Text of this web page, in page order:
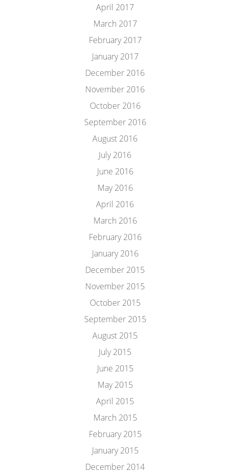
April 2017
March 2017
February 2017
January 2017
December 2016
November 2016
October 2016
September 2016
August 2016
July 2016
June 2016
May 2016
April 2016
March 2016
February 2016
January 2016
December 2015
November 2015
October 2015
September 2015
August 2015
July 2015
June 2015
May 2015
April 2015
March 2015
February 2015
January 2015
December 2014